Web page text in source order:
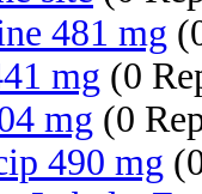
481 mg
mg (0
mg (0
490 mg